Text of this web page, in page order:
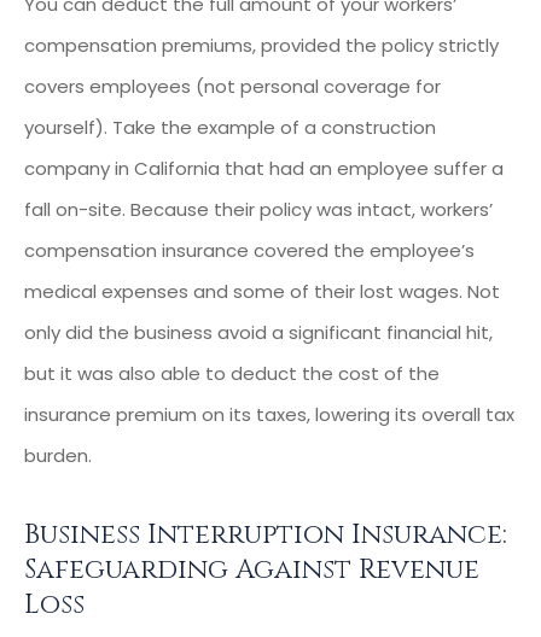
compensation premiums, provided the policy strictly
covers employees (not personal coverage for
yourself). Take the example of a construction
company in California that had an employee suffer a
fall on-site. Because their policy was intact, workers’
compensation insurance covered the employee’s
medical expenses and some of their lost wages. Not
only did the business avoid a significant financial hit,
but it was also able to deduct the cost of the
insurance premium on its taxes, lowering its overall tax
burden.
Business Interruption Insurance:
Safeguarding Against Revenue
Loss